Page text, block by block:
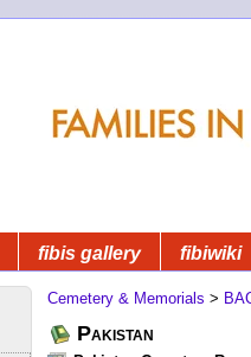
fibis gallery fibiwiki
Cemetery & Memorials >
Pakistan